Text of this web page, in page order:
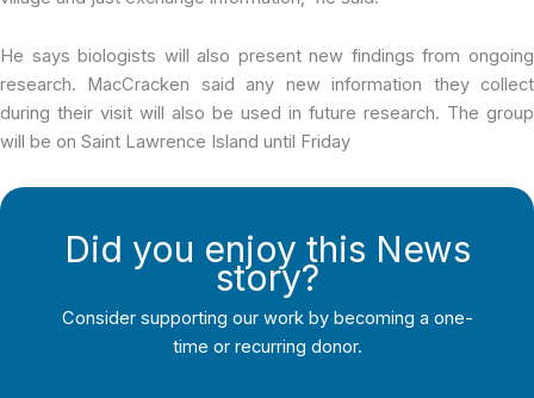
He says biologists will also present new findings from ongoing
research. MacCracken said any new information they collect
during their visit will also be used in future research. The group
will be on Saint Lawrence Island until Friday
Did you enjoy this News
story?
Consider supporting our work by becoming a one-
time or recurring donor.